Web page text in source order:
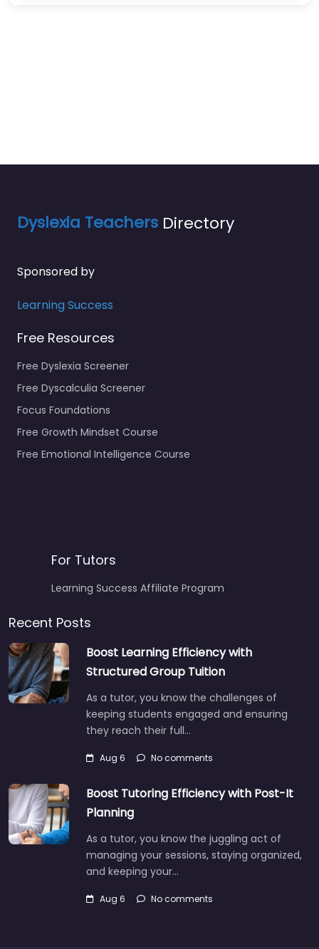
Dyslexia Teachers Directory
Sponsored by
Learning Success
Free Resources
Free Dyslexia Screener
Free Dyscalculia Screener
Focus Foundations
Free Growth Mindset Course
Free Emotional Intelligence Course
For Tutors
Learning Success Affiliate Program
Recent Posts
Boost Learning Efficiency with
Structured Group Tuition
As a tutor, you know the challenges of
keeping students engaged and ensuring
they reach their full…
Aug 6 No comments
Boost Tutoring Efficiency with Post-It
Planning
As a tutor, you know the juggling act of
managing your sessions, staying organized,
and keeping your…
Aug 6 No comments